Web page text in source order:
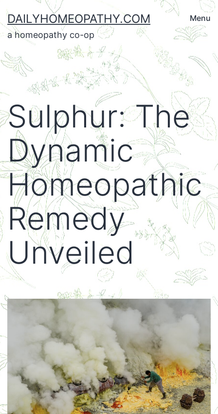
Skip
to
content
DAILYHOMEOPATHY.COM
a homeopathy co-op
Menu
Sulphur: The
Dynamic
Homeopathic
Remedy
Unveiled